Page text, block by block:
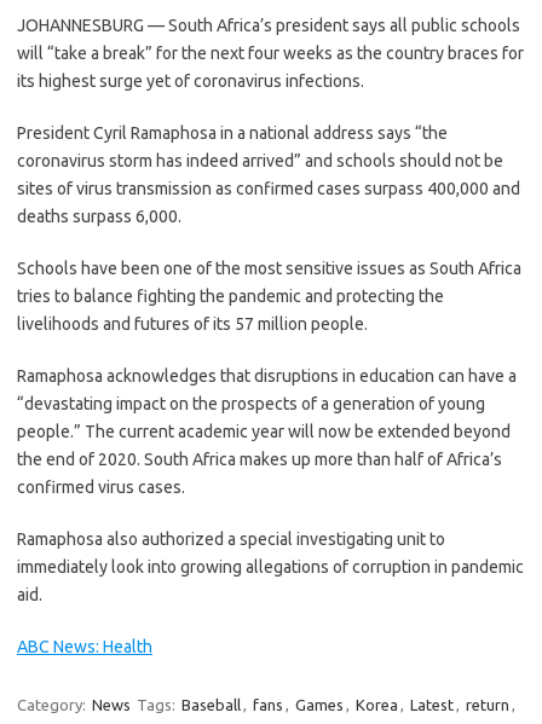
JOHANNESBURG — South Africa’s president says all public schools
will “take a break” for the next four weeks as the country braces for
its highest surge yet of coronavirus infections.
President Cyril Ramaphosa in a national address says “the
coronavirus storm has indeed arrived” and schools should not be
sites of virus transmission as confirmed cases surpass 400,000 and
deaths surpass 6,000.
Schools have been one of the most sensitive issues as South Africa
tries to balance fighting the pandemic and protecting the
livelihoods and futures of its 57 million people.
Ramaphosa acknowledges that disruptions in education can have a
“devastating impact on the prospects of a generation of young
people.” The current academic year will now be extended beyond
the end of 2020. South Africa makes up more than half of Africa’s
confirmed virus cases.
Ramaphosa also authorized a special investigating unit to
immediately look into growing allegations of corruption in pandemic
aid.
ABC News: Health
Category: News Tags: Baseball, fans , Games , Korea , Latest, return ,